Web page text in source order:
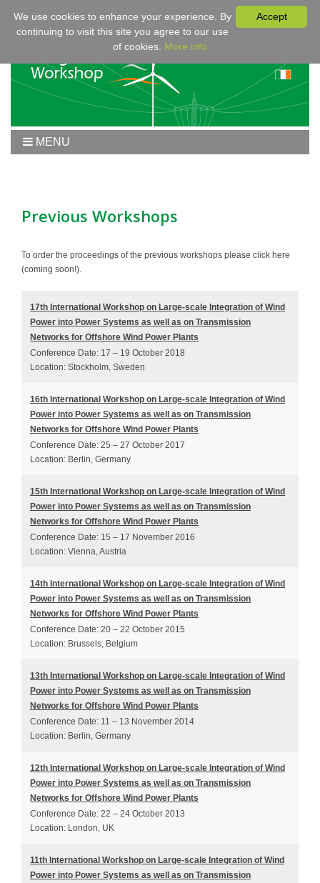
MENU
Workshop
Fees & Registration
Sponsors
Previous Workshops
To order the proceedings of the previous workshops please click here
(coming soon!).
17th International Workshop on Large-scale Integration of Wind
Power into Power Systems as well as on Transmission
Networks for Offshore Wind Power Plants
Conference Date: 17 – 19 October 2018
Location: Stockholm, Sweden
16th International Workshop on Large-scale Integration of Wind
Power into Power Systems as well as on Transmission
Networks for Offshore Wind Power Plants
Conference Date: 25 – 27 October 2017
Location: Berlin, Germany
15th International Workshop on Large-scale Integration of Wind
Power into Power Systems as well as on Transmission
Networks for Offshore Wind Power Plants
Conference Date: 15 – 17 November 2016
Location: Vienna, Austria
14th International Workshop on Large-scale Integration of Wind
Power into Power Systems as well as on Transmission
Networks for Offshore Wind Power Plants
Conference Date: 20 – 22 October 2015
Location: Brussels, Belgium
13th International Workshop on Large-scale Integration of Wind
Power into Power Systems as well as on Transmission
Networks for Offshore Wind Power Plants
Conference Date: 11 – 13 November 2014
Location: Berlin, Germany
12th International Workshop on Large-scale Integration of Wind
Power into Power Systems as well as on Transmission
Networks for Offshore Wind Power Plants
Conference Date: 22 – 24 October 2013
Location: London, UK
11th International Workshop on Large-scale Integration of Wind
Power into Power Systems as well as on Transmission
Accept
We use cookies to enhance your experience. By
continuing to visit this site you agree to our use
of cookies. More info